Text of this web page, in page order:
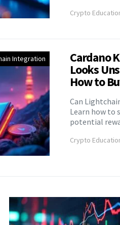
Crypto
Integration Cardano
Looks
How to
Can
Learn how to
potential
Crypto